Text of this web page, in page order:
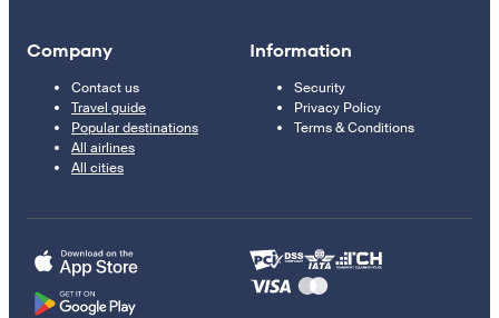
Company
Contact us
Travel guide
Popular destinations
All airlines
All cities
Information
Security
Privacy Policy
Terms & Conditions